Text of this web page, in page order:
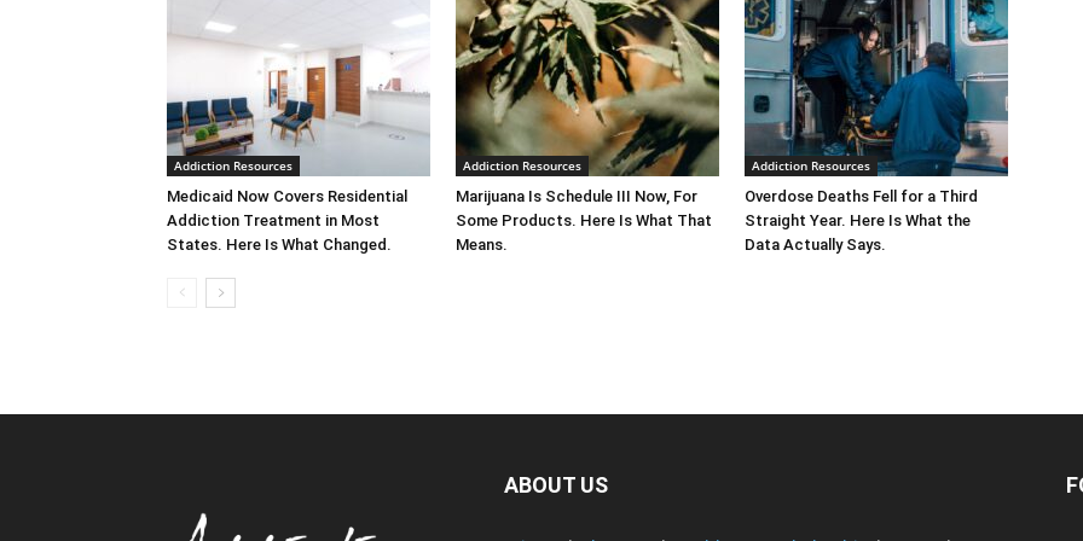
Addiction Resources
Medicaid Now Covers Residential
Addiction Treatment in Most
States. Here Is What Changed.
Addiction Resources
Marijuana Is Schedule III Now, For
Some Products. Here Is What That
Means.
Addiction Resources
Overdose Deaths Fell for a Third
Straight Year. Here Is What the
Data Actually Says.
ABOUT US